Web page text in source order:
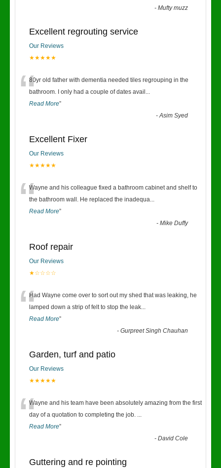
-Mufty muzz
Excellent regrouting service
Our Reviews
★★★★★
“80yr old father with dementia needed tiles regrouping in the
bathroom. I only had a couple of dates avail ...
Read More”
-Asim Syed
Excellent Fixer
Our Reviews
★★★★★
“Wayne and his colleague fixed a bathroom cabinet and shelf to
the bathroom wall. He replaced the inadequa...
Read More”
-Mike Duffy
Roof repair
Our Reviews
★☆☆☆☆
“Had Wayne come over to sort out my shed that was leaking, he
lamped down a strip of felt to stop the leak...
Read More”
-Gurpreet Singh Chauhan
Garden, turf and patio
Our Reviews
★★★★★
“Wayne and his team have been absolutely amazing from the first
day of a quotation to completing the job. ...
Read More”
-David Cole
Guttering and re pointing